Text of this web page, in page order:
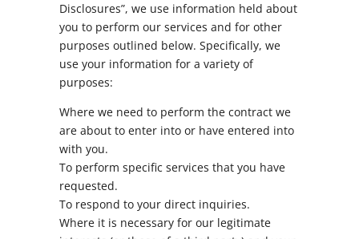
Disclosures”, we use information held about
you to perform our services and for other
purposes outlined below. Specifically, we
use your information for a variety of
purposes:
Where we need to perform the contract we
are about to enter into or have entered into
with you.
To perform specific services that you have
requested.
To respond to your direct inquiries.
Where it is necessary for our legitimate